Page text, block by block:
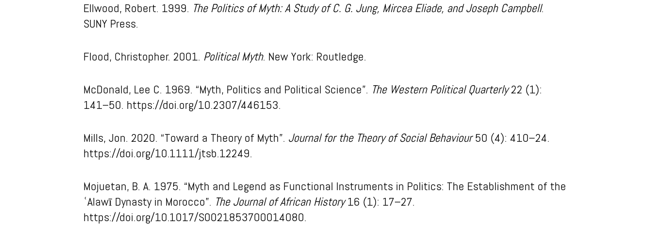
Ellwood, Robert. 1999. The Politics of Myth: A Study of C. G. Jung, Mircea Eliade, and Joseph Campbell.
SUNY Press.
Flood, Christopher. 2001. Political Myth. New York: Routledge.
McDonald, Lee C. 1969. “Myth, Politics and Political Science”. The Western Political Quarterly22 (1):
141–50. https://doi.org/10.2307/446153.
Mills, Jon. 2020. “Toward a Theory of Myth”. Journal for the Theory of Social Behaviour50 (4): 410–24.
https://doi.org/10.1111/jtsb.12249.
Mojuetan, B. A. 1975. “Myth and Legend as Functional Instruments in Politics: The Establishment of the
ʿAlawī Dynasty in Morocco”. The Journal of African History16 (1): 17–27.
https://doi.org/10.1017/S0021853700014080.